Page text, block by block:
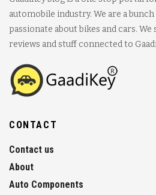
automobile industry. We are a
passionate about bikes and cars.
reviews and stuff connected to
CONTACT
Contact us
About
Auto Components